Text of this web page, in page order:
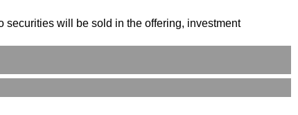
securities will be sold in the offering, investment